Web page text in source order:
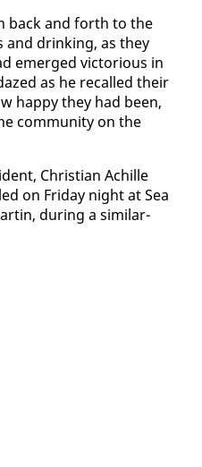
back and forth to the
and drink­ing, as they
emerged vic­to­ri­ous in
as he re­called their
hap­py they had been,
com­mu­ni­ty on the
Chris­t­ian Achille
on Fri­day night at Sea
dur­ing a sim­i­lar-